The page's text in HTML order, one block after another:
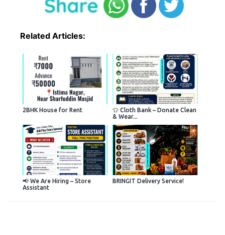
Related Articles:
2BHK House for Rent
👕 Cloth Bank – Donate Clean
& Wear...
📢 We Are Hiring – Store
Assistant
BRINGIT Delivery Service!